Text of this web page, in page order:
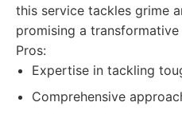
this service tackles grime
promising a
Pros:
Expertise in tackling
Comprehensive